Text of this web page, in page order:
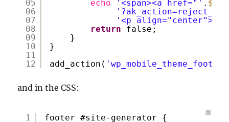
05
06
07
08
09
10
11
12
echo '<span><a href="' .
'<p
return
false;
}
}
add_action( 'wp_mobile_theme_footer'
and in the CSS:
?
1
footer #site-generator {